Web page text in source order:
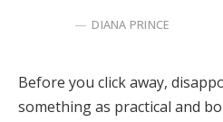
DIANA PRINCE
Before you click away,
something as practical and